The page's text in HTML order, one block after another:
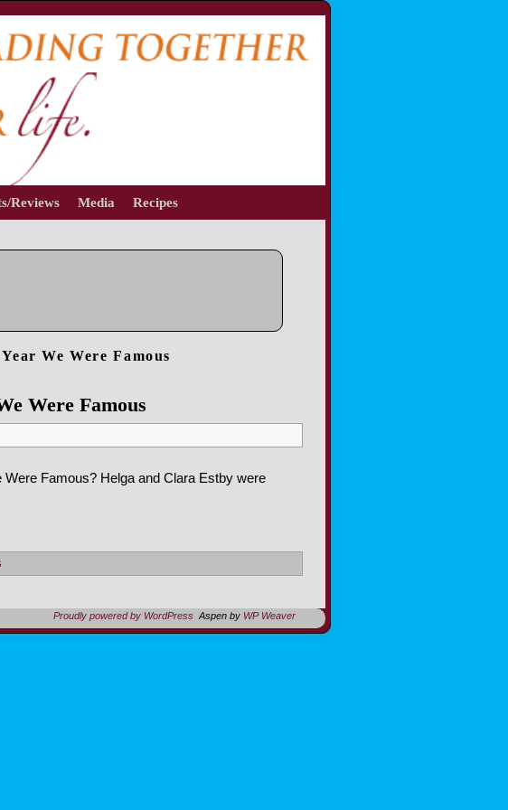
Reviews Media Recipes
We Were Famous
Were Famous
Famous? Helga and Clara Estby were
Proudly powered by WordPress Aspen by WP Weaver